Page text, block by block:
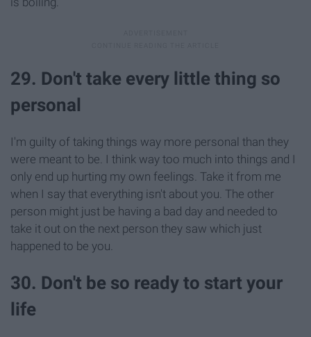
29. Don't take every little thing so
personal
I'm guilty of taking things way more personal than they
were meant to be. I think way too much into things and I
only end up hurting my own feelings. Take it from me
when I say that everything isn't about you. The other
person might just be having a bad day and needed to
take it out on the next person they saw which just
happened to be you.
30. Don't be so ready to start your
life